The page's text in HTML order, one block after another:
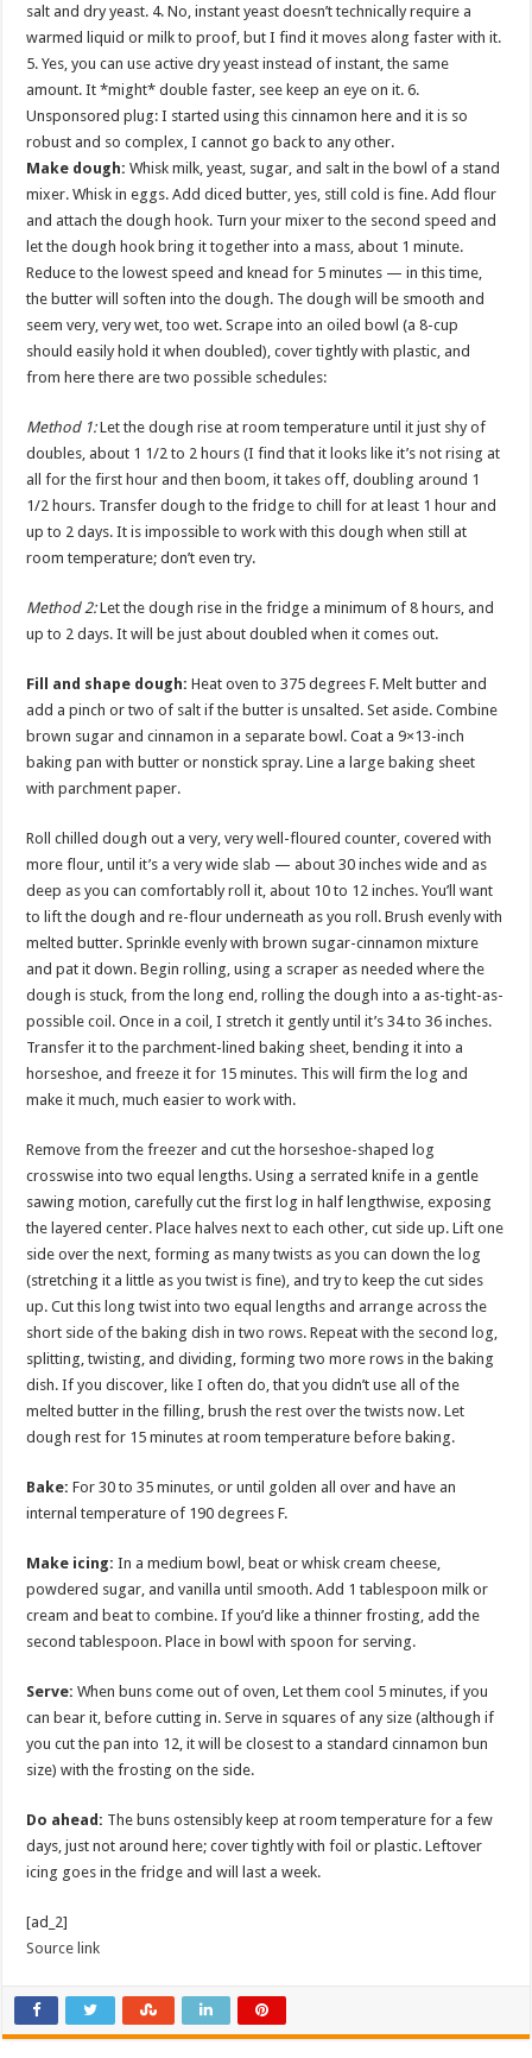
salt and dry yeast. 4. No, instant yeast doesn’t technically require a
warmed liquid or milk to proof, but I find it moves along faster with it.
5. Yes, you can use active dry yeast instead of instant, the same
amount. It *might* double faster, see keep an eye on it. 6.
Unsponsored plug: I started usingthis cinnamon here and it is so
robust and so complex, I cannot go back to any other.
Make dough: Whisk milk, yeast, sugar, and salt in the bowl of a stand
mixer. Whisk in eggs. Add diced butter, yes, still cold is fine. Add flour
and attach the dough hook. Turn your mixer to the second speed and
let the dough hook bring it together into a mass, about 1 minute.
Reduce to the lowest speed and knead for 5 minutes — in this time,
the butter will soften into the dough. The dough will be smooth and
seem very, very wet, too wet. Scrape into an oiled bowl (a 8-cup
should easily hold it when doubled), cover tightly with plastic, and
from here there are two possible schedules:
Method 1:Let the dough rise at room temperature until it just shy of
doubles, about 1 1/2 to 2 hours (I find that it looks like it’s not rising at
all for the first hour and then boom, it takes off, doubling around 1
1/2 hours. Transfer dough to the fridge to chill for at least 1 hour and
up to 2 days. It is impossible to work with this dough when still at
room temperature; don’t even try.
Method 2:Let the dough rise in the fridge a minimum of 8 hours, and
up to 2 days. It will be just about doubled when it comes out.
Fill and shape dough: Heat oven to 375 degrees F. Melt butter and
add a pinch or two of salt if the butter is unsalted. Set aside. Combine
brown sugar and cinnamon in a separate bowl. Coat a 9×13-inch
baking pan with butter or nonstick spray. Line a large baking sheet
with parchment paper.
Roll chilled dough out a very, very well-floured counter, covered with
more flour, until it’s a very wide slab — about 30 inches wide and as
deep as you can comfortably roll it, about 10 to 12 inches. You’ll want
to lift the dough and re-flour underneath as you roll. Brush evenly with
melted butter. Sprinkle evenly with brown sugar-cinnamon mixture
and pat it down. Begin rolling, using a scraper as needed where the
dough is stuck, from the long end, rolling the dough into a as-tight-as-
possible coil. Once in a coil, I stretch it gently until it’s 34 to 36 inches.
Transfer it to the parchment-lined baking sheet, bending it into a
horseshoe, and freeze it for 15 minutes. This will firm the log and
make it much, much easier to work with.
Remove from the freezer and cut the horseshoe-shaped log
crosswise into two equal lengths. Using a serrated knife in a gentle
sawing motion, carefully cut the first log in half lengthwise, exposing
the layered center. Place halves next to each other, cut side up. Lift one
side over the next, forming as many twists as you can down the log
(stretching it a little as you twist is fine), and try to keep the cut sides
up. Cut this long twist into two equal lengths and arrange across the
short side of the baking dish in two rows. Repeat with the second log,
splitting, twisting, and dividing, forming two more rows in the baking
dish. If you discover, like I often do, that you didn’t use all of the
melted butter in the filling, brush the rest over the twists now. Let
dough rest for 15 minutes at room temperature before baking.
Bake: For 30 to 35 minutes, or until golden all over and have an
internal temperature of 190 degrees F.
Make icing: In a medium bowl, beat or whisk cream cheese,
powdered sugar, and vanilla until smooth. Add 1 tablespoon milk or
cream and beat to combine. If you’d like a thinner frosting, add the
second tablespoon. Place in bowl with spoon for serving.
Serve: When buns come out of oven, Let them cool 5 minutes, if you
can bear it, before cutting in. Serve in squares of any size (although if
you cut the pan into 12, it will be closest to a standard cinnamon bun
size) with the frosting on the side.
Do ahead: The buns ostensibly keep at room temperature for a few
days, just not around here; cover tightly with foil or plastic. Leftover
icing goes in the fridge and will last a week.
[ad_2]
Source link